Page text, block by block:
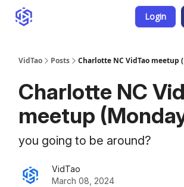
Login
VidTao Posts Charlotte NC VidTao meetup
Charlotte NC
meetup
you going to be around?
VidTao
March 08, 2024